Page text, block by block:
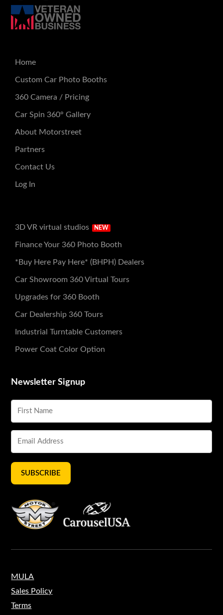
Home
Custom Car Photo Booths
360 Camera / Pricing
Car Spin 360° Gallery
About Motorstreet
Partners
Contact Us
Log In
3D VR virtual studios NEW
Finance Your 360 Photo Booth
*Buy Here Pay Here* (BHPH) Dealers
Car Showroom 360 Virtual Tours
Upgrades for 360 Booth
Car Dealership 360 Tours
Industrial Turntable Customers
Power Coat Color Option
Newsletter Signup
SUBSCRIBE
MULA
Sales Policy
Terms